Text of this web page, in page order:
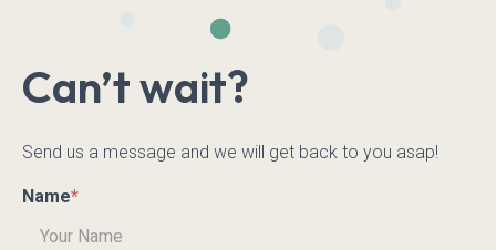
Can’t wait?
Send us a message and we will get back to you asap!
Name*